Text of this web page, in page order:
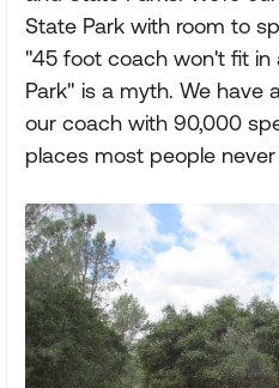
State Park with room to
"45 foot coach won't fit in
Park" is a myth. We have
our coach with 90,000
places most people